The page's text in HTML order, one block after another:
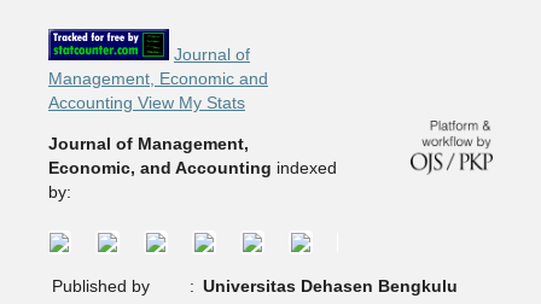
Journal of
Management, Economic and
Accounting View My Stats
Journal of Management,
Economic, and Accounting indexed
by:
Published by : Universitas Dehasen Bengkulu